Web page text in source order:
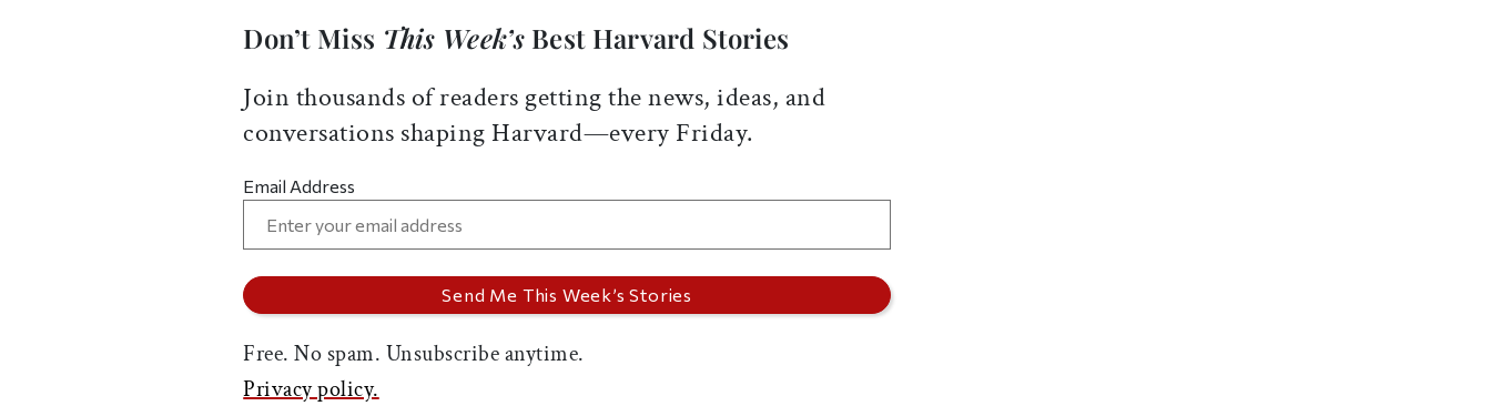
Don’t Miss This Week’sBest Harvard Stories
Join thousands of readers getting the news, ideas, and
conversations shaping Harvard—every Friday.
Email Address
Free. No spam. Unsubscribe anytime.
Privacy policy.